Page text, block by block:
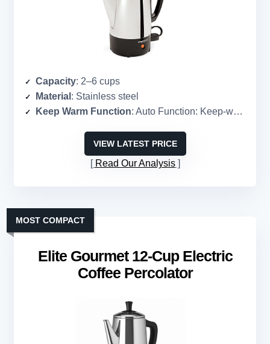
Capacity: 2–6 cups
Material : Stainless steel
Keep Warm Function: Auto Function: Keep-warm mode
VIEW LATEST PRICE
Read Our Analysis
Elite Gourmet 12-Cup Electric
Coffee Percolator
MOST COMPACT